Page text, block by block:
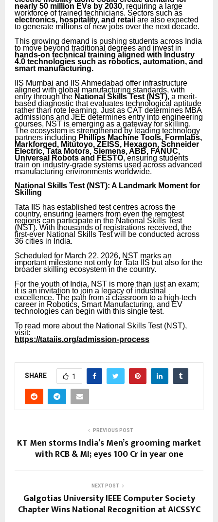
nearly 50 million EVs by 2030, requiring a large
workforce of trained technicians. Sectors such as
electronics, hospitality, and retail are also expected
to generate millions of new jobs over the next decade.
This growing demand is pushing students across India
to move beyond traditional degrees and invest in
hands-on technical training aligned with Industry
4.0 technologies such as robotics, automation, and
smart manufacturing.
IIS Mumbai and IIS Ahmedabad offer infrastructure
aligned with global manufacturing standards, with
entry through the National Skills Test (NST), a merit-
based diagnostic that evaluates technological aptitude
rather than rote learning. Just as CAT determines MBA
admissions and JEE determines entry into engineering
courses, NST is emerging as a gateway for skilling.
The ecosystem is strengthened by leading technology
partners including Phillips Machine Tools, Formlabs,
Markforged, Mitutoyo, ZEISS, Hexagon, Schneider
Electric, Tata Motors, Siemens, ABB, FANUC,
Universal Robots and FESTO, ensuring students
train on industry-grade systems used across advanced
manufacturing environments worldwide.
National Skills Test (NST): A Landmark Moment for
Skilling
Tata IIS has established test centres across the
country, ensuring learners from even the remotest
regions can participate in the National Skills Test
(NST). With thousands of registrations received, the
first-ever National Skills Test will be conducted across
36 cities in India.
Scheduled for March 22, 2026, NST marks an
important milestone not only for Tata IIS but also for the
broader skilling ecosystem in the country.
For the youth of India, NST is more than just an exam;
it is an invitation to join a legacy of industrial
excellence. The path from a classroom to a high-tech
career in Robotics, Smart Manufacturing, and EV
technologies can begin with this single test.
To read more about the National Skills Test (NST),
visit:
https://tataiis.org/admission-process
SHARE 1
PREVIOUS POST
KT Men storms India’s Men’s grooming market
with RCB & MI; eyes ₹100 Cr in year one
NEXT POST
Galgotias University IEEE Computer Society
Chapter Wins National Recognition at AICSSYC